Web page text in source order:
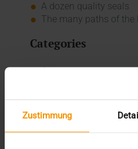
Zustimmung
A dozen quality seals
The many paths of the
Categories
Column
Networking
News